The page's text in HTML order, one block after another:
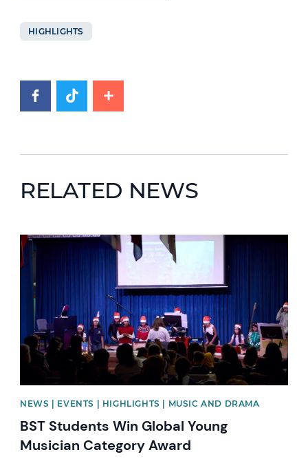
HIGHLIGHTS
RELATED NEWS
News image
NEWS | EVENTS | HIGHLIGHTS | MUSIC AND DRAMA
BST Students Win Global Young
Musician Category Award